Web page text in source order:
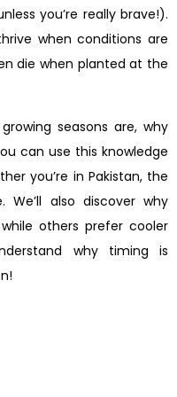
you’re really brave!).
when conditions are
die when planted at the
seasons are, why
can use this knowledge
you’re in Pakistan, the
We’ll also discover why
others prefer cooler
why timing is